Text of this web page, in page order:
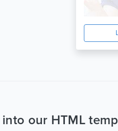
our HTML